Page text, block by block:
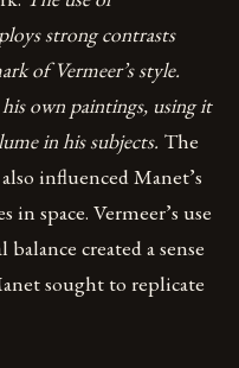
strong contrasts
of Vermeer’s style.
own paintings, using it
in his subjects. The
influenced Manet’s
space. Vermeer’s use
created a sense
sought to replicate